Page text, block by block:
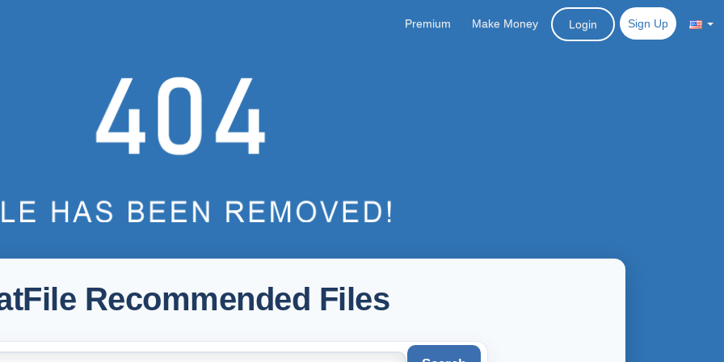
Premium Make Money Login Sign Up
Recommended Files